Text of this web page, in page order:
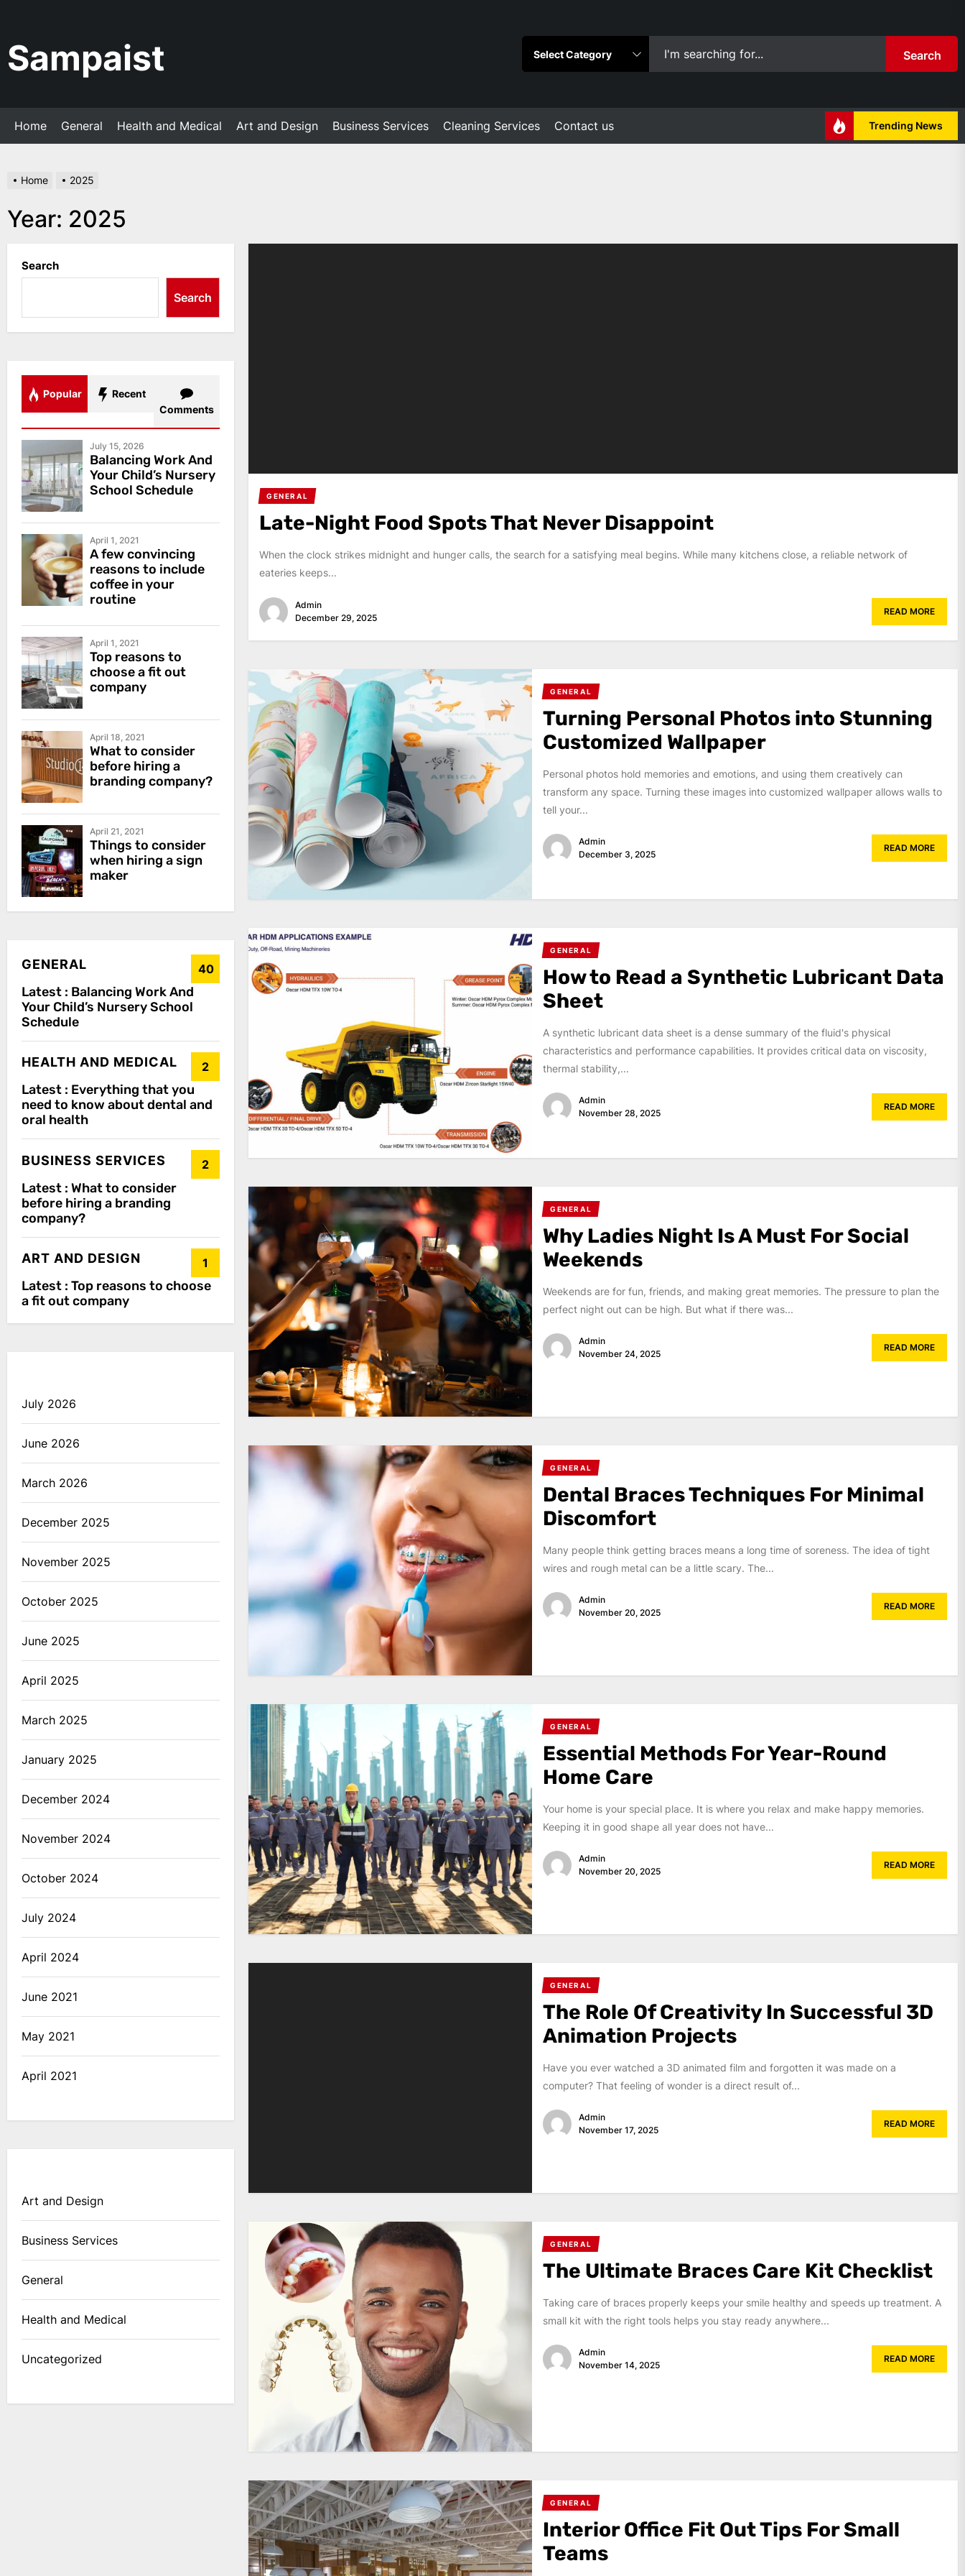
the
content
Sampaist Search
Home General Health and Medical Art and Design Business Services Cleaning Services Contact us Trending News
Home 2025
Year: 2025
GENERAL
Late-Night Food Spots That Never Disappoint
When the clock strikes midnight and hunger calls, the search for a satisfying meal begins. While many kitchens close, a reliable network of
eateries keeps...
Admin
December 29, 2025
READ MORE
GENERAL
Turning Personal Photos into Stunning
Customized Wallpaper
Personal photos hold memories and emotions, and using them creatively can
transform any space. Turning these images into customized wallpaper allows walls to
tell your...
Admin
December 3, 2025
READ MORE
GENERAL
How to Read a Synthetic Lubricant Data
Sheet
A synthetic lubricant data sheet is a dense summary of the fluid's physical
characteristics and performance capabilities. It provides critical data on viscosity,
thermal stability,...
Admin
November 28, 2025
READ MORE
GENERAL
Why Ladies Night Is A Must For Social
Weekends
Weekends are for fun, friends, and making great memories. The pressure to plan the
perfect night out can be high. But what if there was...
Admin
November 24, 2025
READ MORE
GENERAL
Dental Braces Techniques For Minimal
Discomfort
Many people think getting braces means a long time of soreness. The idea of tight
wires and rough metal can be a little scary. The...
Admin
November 20, 2025
READ MORE
GENERAL
Essential Methods For Year-Round
Home Care
Your home is your special place. It is where you relax and make happy memories.
Keeping it in good shape all year does not have...
Admin
November 20, 2025
READ MORE
GENERAL
The Role Of Creativity In Successful 3D
Animation Projects
Have you ever watched a 3D animated film and forgotten it was made on a
computer? That feeling of wonder is a direct result of...
Admin
November 17, 2025
READ MORE
GENERAL
The Ultimate Braces Care Kit Checklist
Taking care of braces properly keeps your smile healthy and speeds up treatment. A
small kit with the right tools helps you stay ready anywhere...
Admin
November 14, 2025
READ MORE
GENERAL
Interior Office Fit Out Tips For Small
Teams
Search
Search
Popular
Recent
Comments
July 15, 2026
Balancing Work And
Your Child’s Nursery
School Schedule
April 1, 2021
A few convincing
reasons to include
coffee in your
routine
April 1, 2021
Top reasons to
choose a fit out
company
April 18, 2021
What to consider
before hiring a
branding company?
April 21, 2021
Things to consider
when hiring a sign
maker
GENERAL 40
Latest : Balancing Work And
Your Child’s Nursery School
Schedule
HEALTH AND MEDICAL 2
Latest : Everything that you
need to know about dental and
oral health
BUSINESS SERVICES 2
Latest : What to consider
before hiring a branding
company?
ART AND DESIGN 1
Latest : Top reasons to choose
a fit out company
July 2026
June 2026
March 2026
December 2025
November 2025
October 2025
June 2025
April 2025
March 2025
January 2025
December 2024
November 2024
October 2024
July 2024
April 2024
June 2021
May 2021
April 2021
Art and Design
Business Services
General
Health and Medical
Uncategorized